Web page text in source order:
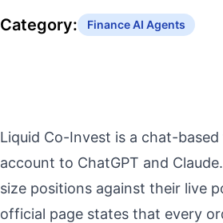
Category: Finance AI Agents
Liquid Co-Invest is a chat-
account to ChatGPT and
size positions against their live
official page states that every